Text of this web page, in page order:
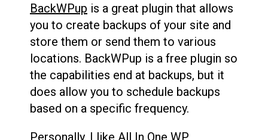
BackWPup is a great plugin that allows
you to create backups of your site and
store them or send them to various
locations. BackWPup is a free plugin so
the capabilities end at backups, but it
does allow you to schedule backups
based on a specific frequency.
Personally, I like All In One WP